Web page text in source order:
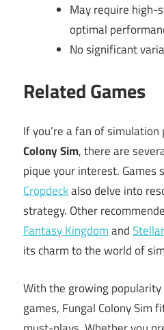
May require high-
optimal
No significant
Related Games
If you’re a fan of simulation
Colony Sim, there are
pique your interest. Games
Cropdeckalso delve into
strategy. Other
Fantasy Kingdomand
its charm to the world of
With the growing
games, Fungal Colony Sim